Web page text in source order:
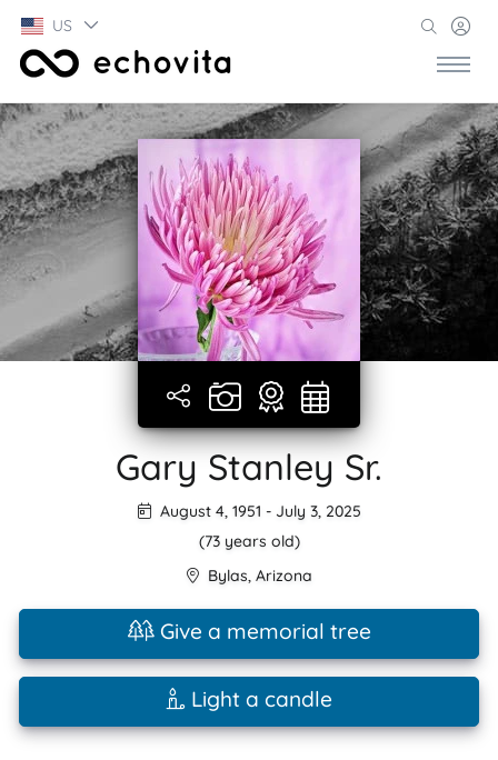
US
Gary Stanley Sr.
August 4, 1951 - July 3, 2025
(73 years old)
Bylas, Arizona
Give a memorial tree
Light a candle